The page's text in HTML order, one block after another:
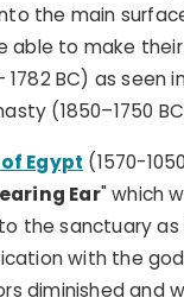
the main
able to make
1782 BC) as
(1850–1750
Egypt (1570-
Ear" which
the sanctuary
with the
diminished and